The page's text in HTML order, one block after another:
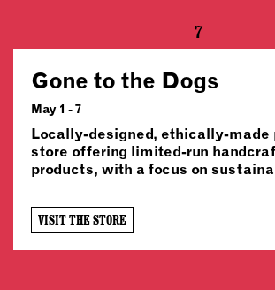
7
Gone to the Dogs
May 1 - 7
Locally-designed, ethically-made
store offering limited-run
products, with a focus on
VISIT THE STORE